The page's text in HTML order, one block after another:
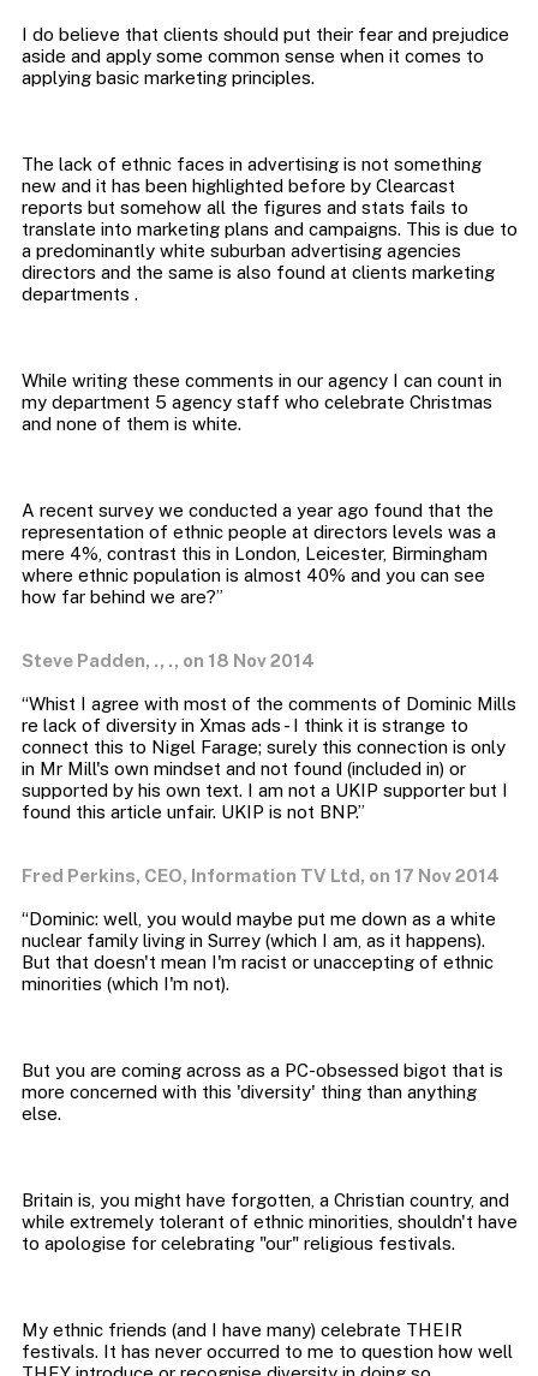
I do believe that clients should put their fear and prejudice
aside and apply some common sense when it comes to
The lack of ethnic faces in advertising is not something
new and it has been highlighted before by Clearcast
reports but somehow all the figures and stats fails to
translate into marketing plans and campaigns. This is due to
a predominantly white suburban advertising agencies
directors and the same is also found at clients marketing
While writing these comments in our agency I can count in
my department 5 agency staff who celebrate Christmas
A recent survey we conducted a year ago found that the
representation of ethnic people at directors levels was a
mere 4%, contrast this in London, Leicester, Birmingham
where ethnic population is almost 40% and you can see
Steve Padden, ., ., on 18 Nov 2014
“Whist I agree with most of the comments of Dominic Mills
re lack of diversity in Xmas ads - I think it is strange to
connect this to Nigel Farage; surely this connection is only
in Mr Mill's own mindset and not found (included in) or
supported by his own text. I am not a UKIP supporter but I
Fred Perkins, CEO, Information TV Ltd, on 17 Nov 2014
“Dominic: well, you would maybe put me down as a white
nuclear family living in Surrey (which I am, as it happens).
But that doesn't mean I'm racist or unaccepting of ethnic
But you are coming across as a PC-obsessed bigot that is
more concerned with this 'diversity' thing than anything
Britain is, you might have forgotten, a Christian country, and
while extremely tolerant of ethnic minorities, shouldn't have
My ethnic friends (and I have many) celebrate THEIR
festivals. It has never occurred to me to question how well